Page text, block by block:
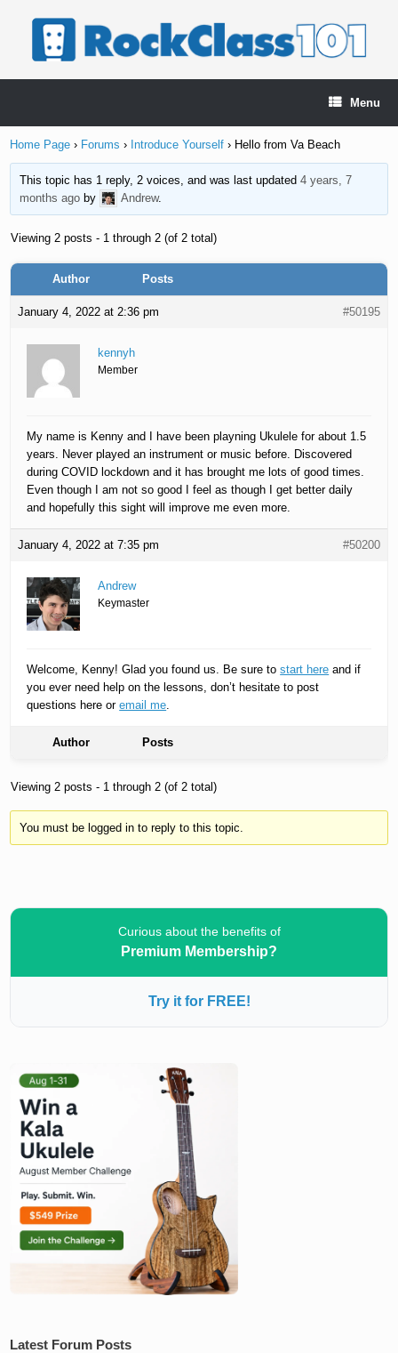
Menu
Home Page › Forums › Introduce Yourself › Hello from Va Beach
This topic has 1 reply, 2 voices, and was last updated 4 years, 7
months agoby Andrew.
Viewing 2 posts - 1 through 2 (of 2 total)
Author Posts
January 4, 2022 at 2:36 pm #50195
kennyh
Member
My name is Kenny and I have been playning Ukulele for about 1.5
years. Never played an instrument or music before. Discovered
during COVID lockdown and it has brought me lots of good times.
Even though I am not so good I feel as though I get better daily
and hopefully this sight will improve me even more.
January 4, 2022 at 7:35 pm #50200
Andrew
Keymaster
Welcome, Kenny! Glad you found us. Be sure tostart here and if
you ever need help on the lessons, don’t hesitate to post
questions here oremail me.
Author Posts
Viewing 2 posts - 1 through 2 (of 2 total)
You must be logged in to reply to this topic.
Curious about the benefits of
Premium Membership?
Try it for FREE!
Latest Forum Posts